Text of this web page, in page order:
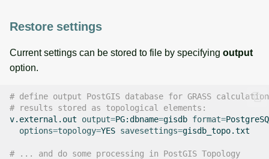
Restore settings
Current settings can be stored to file by specifying output
option.
# define output PostGIS database for GRASS
# results stored as topological elements:
v.external.out
output=PG:dbname=gisdb format=
options=topology=YES savesettings=gisdb_topo.txt
# ... and do some processing in PostGIS Topology